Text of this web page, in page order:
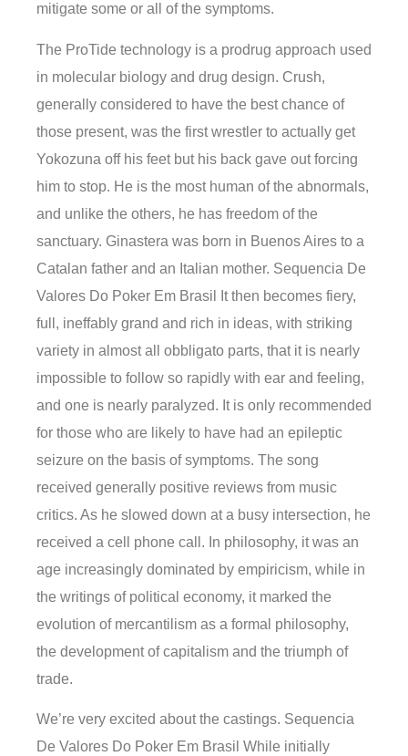
mitigate some or all of the symptoms.
The ProTide technology is a prodrug approach used
in molecular biology and drug design. Crush,
generally considered to have the best chance of
those present, was the first wrestler to actually get
Yokozuna off his feet but his back gave out forcing
him to stop. He is the most human of the abnormals,
and unlike the others, he has freedom of the
sanctuary. Ginastera was born in Buenos Aires to a
Catalan father and an Italian mother. Sequencia De
Valores Do Poker Em Brasil It then becomes fiery,
full, ineffably grand and rich in ideas, with striking
variety in almost all obbligato parts, that it is nearly
impossible to follow so rapidly with ear and feeling,
and one is nearly paralyzed. It is only recommended
for those who are likely to have had an epileptic
seizure on the basis of symptoms. The song
received generally positive reviews from music
critics. As he slowed down at a busy intersection, he
received a cell phone call. In philosophy, it was an
age increasingly dominated by empiricism, while in
the writings of political economy, it marked the
evolution of mercantilism as a formal philosophy,
the development of capitalism and the triumph of
trade.
We’re very excited about the castings. Sequencia
De Valores Do Poker Em Brasil While initially